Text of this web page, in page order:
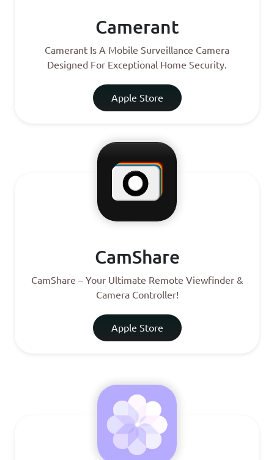
Camerant
Camerant Is A Mobile Surveillance Camera
Designed For Exceptional Home Security.
Apple Store
CamShare
CamShare – Your Ultimate Remote Viewfinder &
Camera Controller!
Apple Store